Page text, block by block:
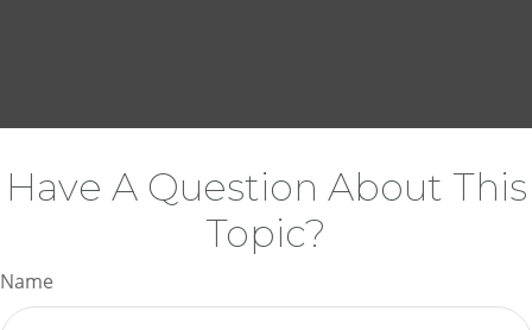
Have A Question About This
Topic?
Name